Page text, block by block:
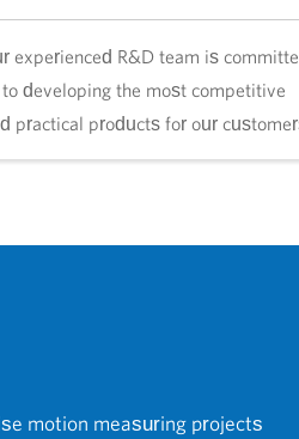
experienced R&D team is
to developing the most competitive
practical products for our
motion measuring projects